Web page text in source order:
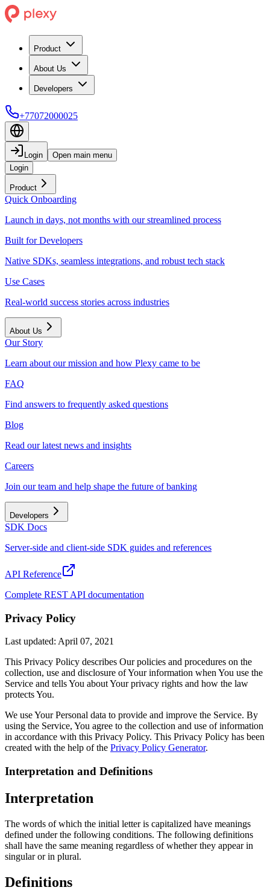
Product
About Us
Developers
+77072000025
Login
Open main menu
Login
Product
Quick Onboarding
Launch in days, not months with our streamlined process
Built for Developers
Native SDKs, seamless integrations, and robust tech stack
Use Cases
Real-world success stories across industries
About Us
Our Story
Learn about our mission and how Plexy came to be
FAQ
Find answers to frequently asked questions
Blog
Read our latest news and insights
Careers
Join our team and help shape the future of banking
Developers
SDK Docs
Server-side and client-side SDK guides and references
API Reference
Complete REST API documentation
Privacy Policy
Last updated: April 07, 2021
This Privacy Policy describes Our policies and procedures on the
collection, use and disclosure of Your information when You use the
Service and tells You about Your privacy rights and how the law
protects You.
We use Your Personal data to provide and improve the Service. By
using the Service, You agree to the collection and use of information
in accordance with this Privacy Policy. This Privacy Policy has been
created with the help of the Privacy Policy Generator.
Interpretation and Definitions
Interpretation
The words of which the initial letter is capitalized have meanings
defined under the following conditions. The following definitions
shall have the same meaning regardless of whether they appear in
singular or in plural.
Definitions